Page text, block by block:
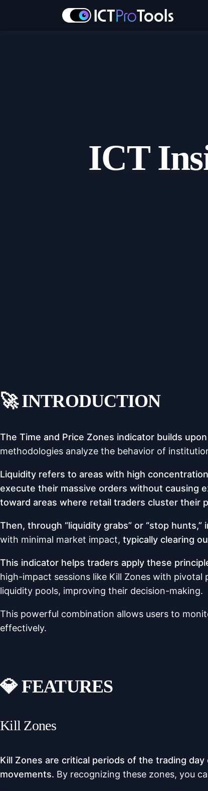
ICT
🚀 INTRODUCTION
The Time and Price Zones indicator builds
methodologies analyze the behavior of
Liquidity refers to areas with high
execute their massive orders without causing
toward areas where retail traders cluster their
Then, through “liquidity grabs” or “stop
with minimal market impact, typically clearing
This indicator helps traders apply these
high-impact sessions like Kill Zones with
liquidity pools, improving their decision-making.
This powerful combination allows users to
effectively.
💎 FEATURES
Kill Zones
Kill Zones are critical periods of the trading
movements. By recognizing these zones, you